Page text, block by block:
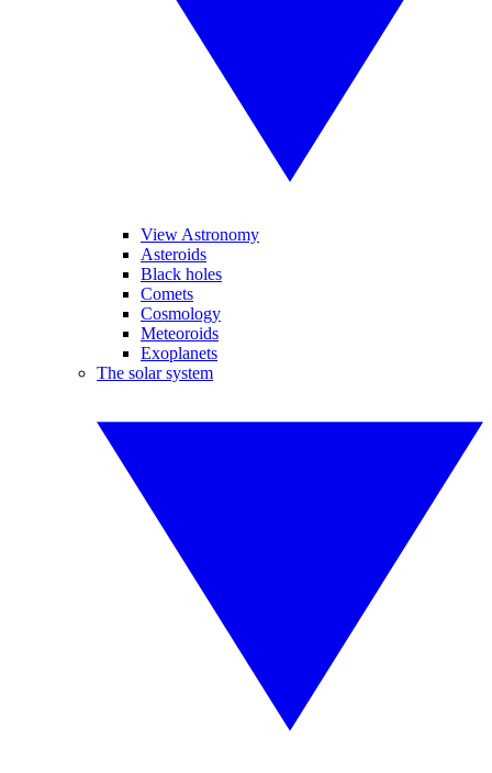
View Astronomy
Asteroids
Black holes
Comets
Cosmology
Meteoroids
Exoplanets
The solar system